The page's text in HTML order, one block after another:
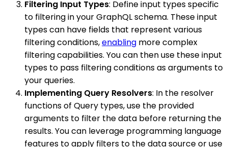
Filtering Input Types: Define input types specific
to filtering in your GraphQL schema. These input
types can have fields that represent various
filtering conditions,enabling more complex
filtering capabilities. You can then use these input
types to pass filtering conditions as arguments to
your queries.
Implementing Query Resolvers: In the resolver
functions of Query types, use the provided
arguments to filter the data before returning the
results. You can leverage programming language
features to apply filters to the data source or use